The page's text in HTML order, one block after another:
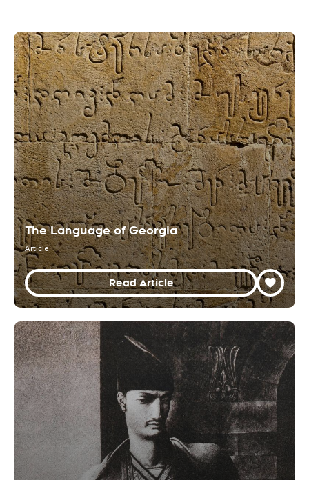
The Language of Georgia
Article
Read Article